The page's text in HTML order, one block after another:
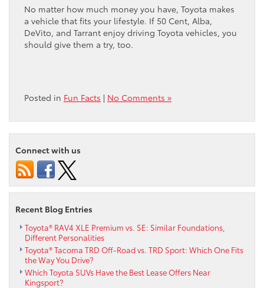
No matter how much money you have, Toyota makes
a vehicle that fits your lifestyle. If 50 Cent, Alba,
DeVito, and Tarrant enjoy driving Toyota vehicles, you
should give them a try, too.
Posted in Fun Facts | No Comments »
Connect with us
Recent Blog Entries
Toyota® RAV4 XLE Premium vs. SE: Similar Foundations,
Different Personalities
Toyota® Tacoma TRD Off-Road vs. TRD Sport: Which One Fits
the Way You Drive?
Which Toyota SUVs Have the Best Lease Offers Near
Kingsport?